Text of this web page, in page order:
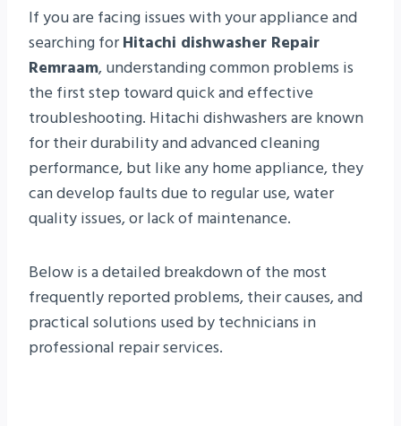
If you are facing issues with your appliance and
searching forHitachi dishwasher Repair
Remraam, understanding common problems is
the first step toward quick and effective
troubleshooting. Hitachi dishwashers are known
for their durability and advanced cleaning
performance, but like any home appliance, they
can develop faults due to regular use, water
quality issues, or lack of maintenance.
Below is a detailed breakdown of the most
frequently reported problems, their causes, and
practical solutions used by technicians in
professional repair services.